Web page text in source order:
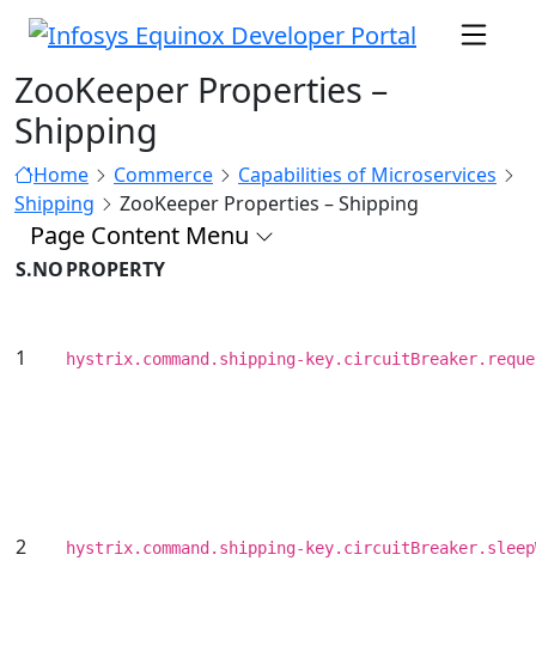
ZooKeeper Properties –
Shipping
Home Commerce
Capabilities of Microservices
Shipping
ZooKeeper Properties – Shipping
Page Content Menu
S.NOPROPERTY
1 hystrix.command.shipping-
2 hystrix.command.shipping-